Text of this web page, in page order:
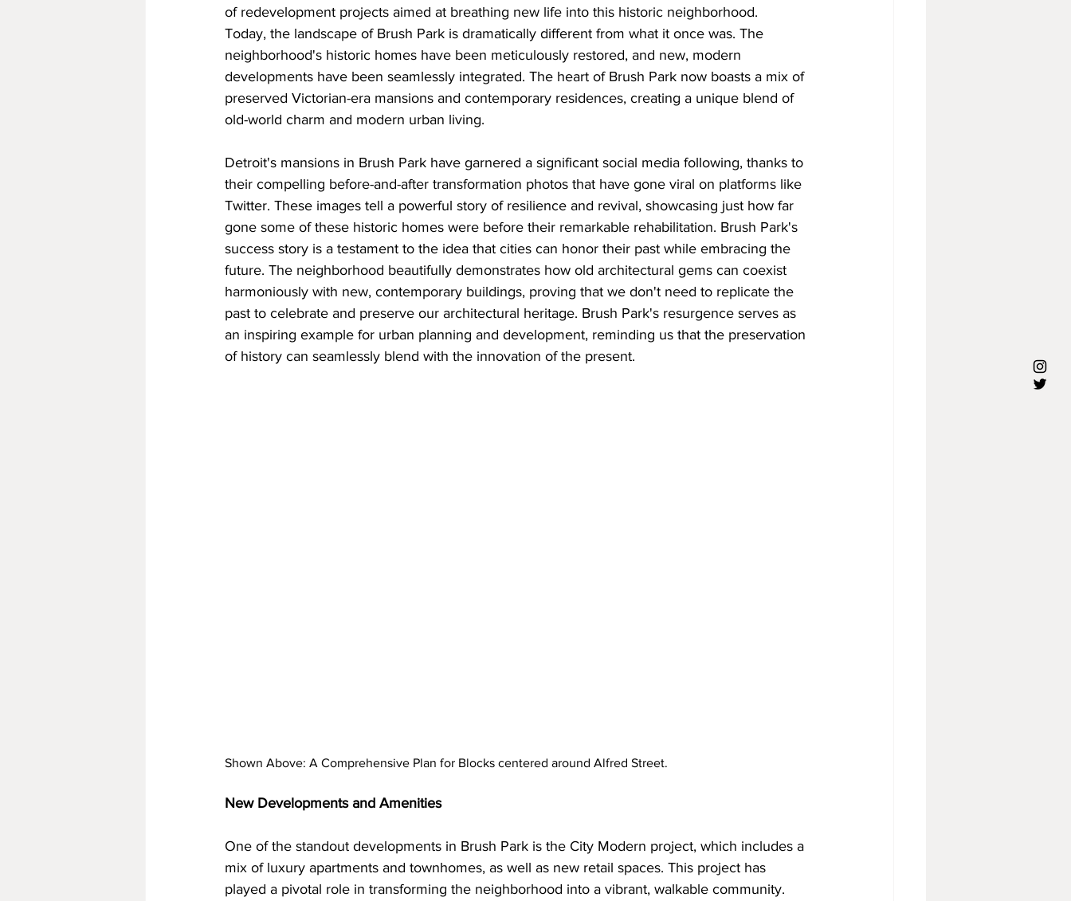
of redevelopment projects aimed at breathing new life into this historic neighborhood.
Today, the landscape of Brush Park is dramatically different from what it once was. The
neighborhood's historic homes have been meticulously restored, and new, modern
developments have been seamlessly integrated. The heart of Brush Park now boasts a mix of
preserved Victorian-era mansions and contemporary residences, creating a unique blend of
old-world charm and modern urban living.
Detroit's mansions in Brush Park have garnered a significant social media following, thanks to
their compelling before-and-after transformation photos that have gone viral on platforms like
Twitter. These images tell a powerful story of resilience and revival, showcasing just how far
gone some of these historic homes were before their remarkable rehabilitation. Brush Park's
success story is a testament to the idea that cities can honor their past while embracing the
future. The neighborhood beautifully demonstrates how old architectural gems can coexist
harmoniously with new, contemporary buildings, proving that we don't need to replicate the
past to celebrate and preserve our architectural heritage. Brush Park's resurgence serves as
an inspiring example for urban planning and development, reminding us that the preservation
of history can seamlessly blend with the innovation of the present.
Shown Above: A Comprehensive Plan for Blocks centered around Alfred Street.
New Developments and Amenities
One of the standout developments in Brush Park is the City Modern project, which includes a
mix of luxury apartments and townhomes, as well as new retail spaces. This project has
played a pivotal role in transforming the neighborhood into a vibrant, walkable community.